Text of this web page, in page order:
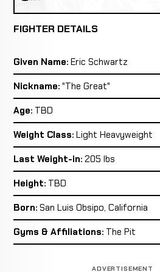
FIGHTER DETAILS
Given Name: Eric Schwartz
Nickname: "The Great"
Age: TBD
Weight Class: Light Heavyweight
Last Weight-in: 205 lbs
Height: TBD
Born: San Luis Obsipo, California
Gyms & Affiliations: The Pit
ADVERTISEMENT